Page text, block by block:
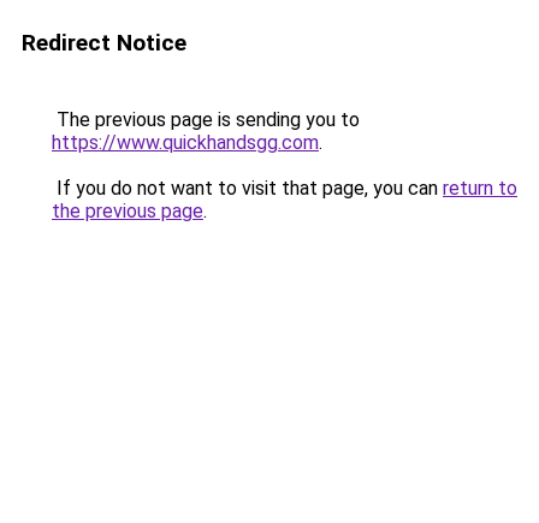
Redirect Notice
The previous page is sending you to
https://www.quickhandsgg.com.
If you do not want to visit that page, you can return to
the previous page.